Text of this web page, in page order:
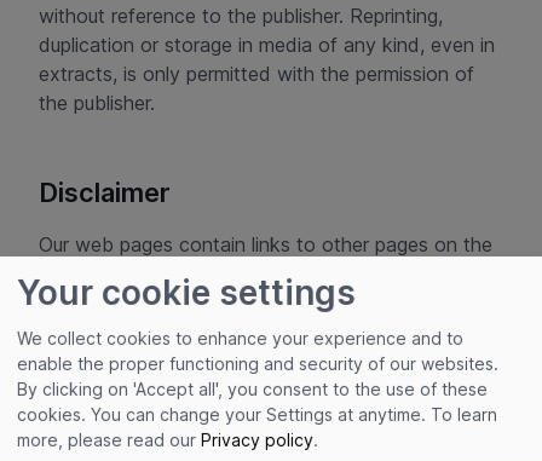
without reference to the publisher. Reprinting,
duplication or storage in media of any kind, even in
extracts, is only permitted with the permission of
the publisher.
Disclaimer
Our web pages contain links to other pages on the
Internet. The following applies to all these links:
ADITUS GmbH expressly declares that it has no
influence whatsoever on the design and content of
the linked pages. We therefore hereby expressly
declare that we accept no responsibility
whatsoever for the content and presentation of all
linked pages and exclude any liability for them. This
Your cookie settings
We collect cookies to enhance your experience and to
enable the proper functioning and security of our websites.
By clicking on 'Accept all', you consent to the use of these
cookies. You can change your Settings at anytime. To learn
more, please read our Privacy policy.